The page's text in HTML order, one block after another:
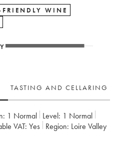
FRIENDLY WINE
TASTING AND CELLARING
1 Normal Level: 1 Normal
VAT: yes Region: Loire Valley